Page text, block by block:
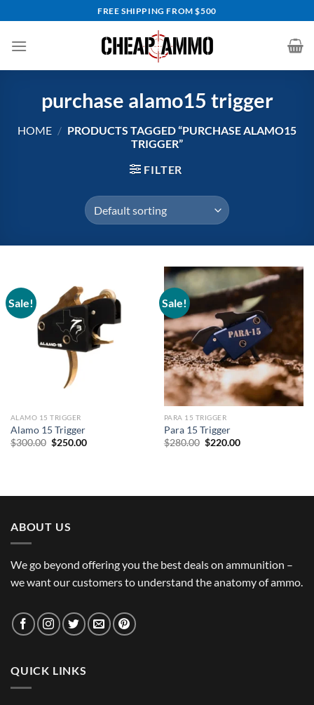
to
content
FREE SHIPPING FROM $500
purchase alamo15 trigger
HOME / PRODUCTS TAGGED “PURCHASE ALAMO15
TRIGGER”
FILTER
Sale!
ALAMO 15 TRIGGER
Alamo 15 Trigger
$300.00 Original
$250.00Current
Sale!
PARA 15 TRIGGER
Para 15 Trigger
$280.00 Original
$220.00Current
ABOUT US
We go beyond offering you the best deals on ammunition –
we want our customers to understand the anatomy of ammo.
QUICK LINKS